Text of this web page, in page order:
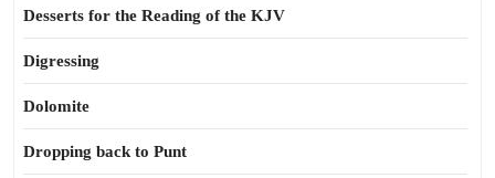
Desserts for the Reading of the KJV
Digressing
Dolomite
Dropping back to Punt